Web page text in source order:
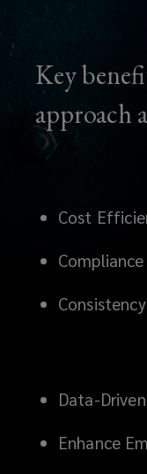
Key
approach
Cost
C
Data-
Enhance